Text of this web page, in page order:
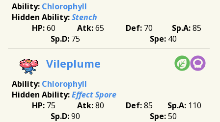
Chlorophyll
Stench
60
65 70
85
75
40
Vileplume
Chlorophyll
Effect Spore
75
80 85
110
90
50